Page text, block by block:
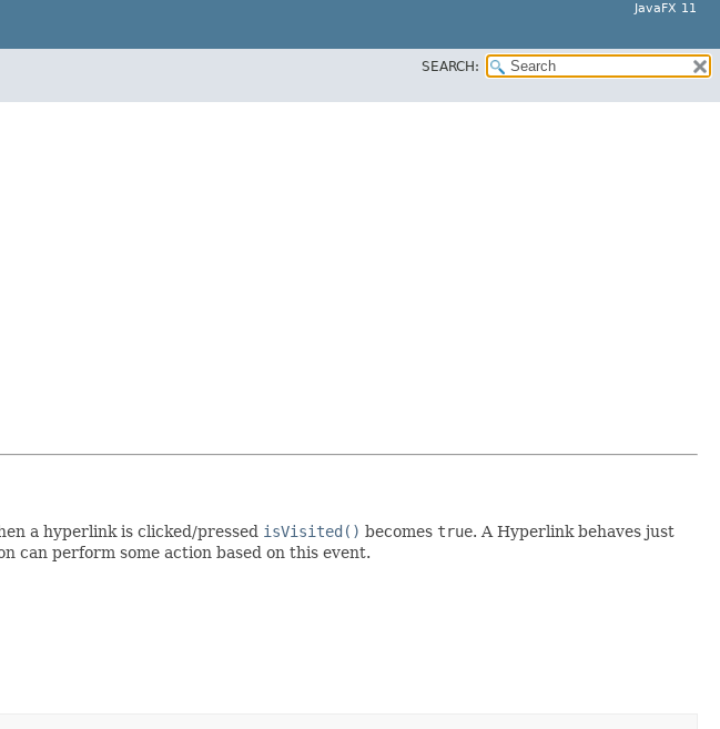
JavaFX 11
SEARCH:
a hyperlink is clicked/pressed isVisited() becomes true. A Hyperlink behaves just
can perform some action based on this event.